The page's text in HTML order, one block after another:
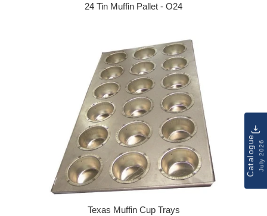
24 Tin Muffin Pallet - O24
Texas Muffin Cup Trays
CatalogueJuly 2026